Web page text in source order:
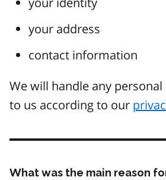
your address
contact information
We will handle any
to us according to our
What was the main reason